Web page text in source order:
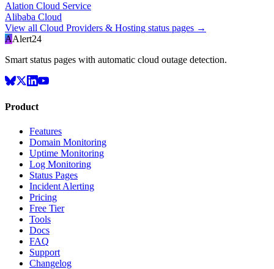
Alation Cloud Service
Alibaba Cloud
View all Cloud Providers & Hosting status pages →
AAlert24
Smart status pages with automatic cloud outage detection.
Product
Features
Domain Monitoring
Uptime Monitoring
Log Monitoring
Status Pages
Incident Alerting
Pricing
Free Tier
Tools
Docs
FAQ
Support
Changelog